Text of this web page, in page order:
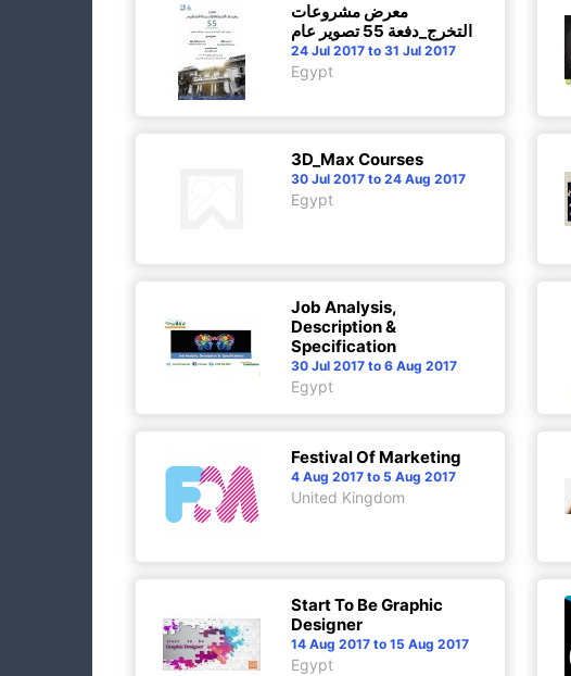
معرض مشروعات
التخرج_دفعة 55 تصوير عام
24 Jul 2017 to 31 Jul 2017
Egypt
3D_Max Courses
30 Jul 2017 to 24 Aug 2017
Egypt
Job Analysis,
Description &
Specification
30 Jul 2017 to 6 Aug 2017
Egypt
Festival Of Marketing
4 Aug 2017 to 5 Aug 2017
United Kingdom
Start To Be Graphic
Designer
14 Aug 2017 to 15 Aug 2017
Egypt